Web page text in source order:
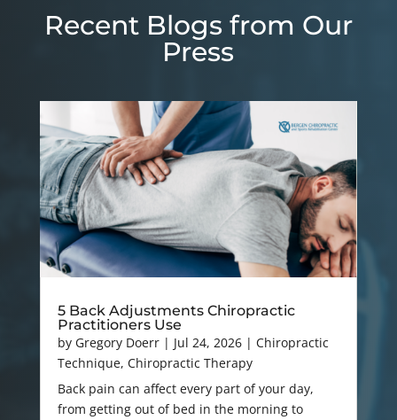
Recent Blogs from Our
Press
5 Back Adjustments Chiropractic
Practitioners Use
by Gregory Doerr| Jul 24, 2026| Chiropractic
Technique, Chiropractic Therapy
Back pain can affect every part of your day,
from getting out of bed in the morning to